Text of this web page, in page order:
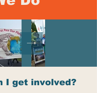
I get involved?